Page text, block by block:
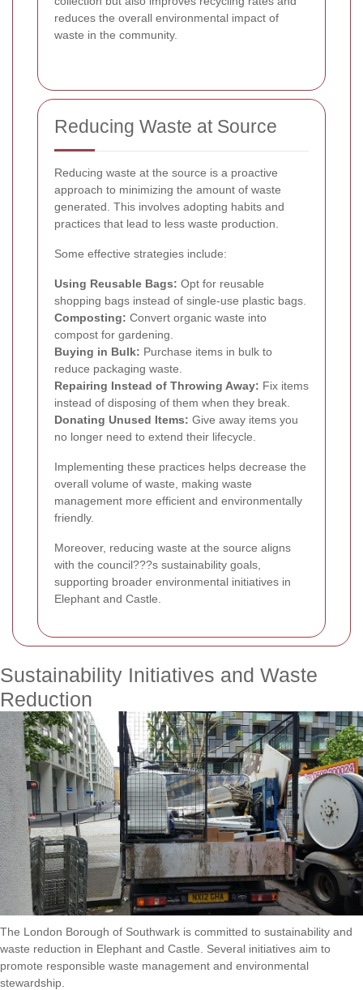
reduces the overall environmental impact of
waste in the community.
Reducing Waste at Source
Reducing waste at the source is a proactive
approach to minimizing the amount of waste
generated. This involves adopting habits and
practices that lead to less waste production.
Some effective strategies include:
Using Reusable Bags: Opt for reusable
shopping bags instead of single-use plastic bags.
Composting: Convert organic waste into
compost for gardening.
Buying in Bulk: Purchase items in bulk to
reduce packaging waste.
Repairing Instead of Throwing Away: Fix items
instead of disposing of them when they break.
Donating Unused Items: Give away items you
no longer need to extend their lifecycle.
Implementing these practices helps decrease the
overall volume of waste, making waste
management more efficient and environmentally
friendly.
Moreover, reducing waste at the source aligns
with the council???s sustainability goals,
supporting broader environmental initiatives in
Elephant and Castle.
Sustainability Initiatives and Waste
Reduction
The London Borough of Southwark is committed to sustainability and
waste reduction in Elephant and Castle. Several initiatives aim to
promote responsible waste management and environmental
stewardship.